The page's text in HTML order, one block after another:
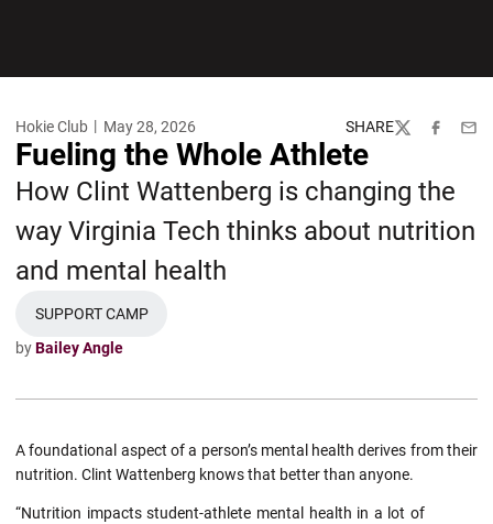
Hokie Club May 28, 2026 SHARE
TwitterFacebook
Fueling the Whole Athlete
How Clint Wattenberg is changing the
way Virginia Tech thinks about nutrition
and mental health
OPENS IN A NEW WINDOW
SUPPORT CAMP
byBailey Angle
A foundational aspect of a person’s mental health derives from their
nutrition. Clint Wattenberg knows that better than anyone.
“Nutrition impacts student-athlete mental health in a lot of